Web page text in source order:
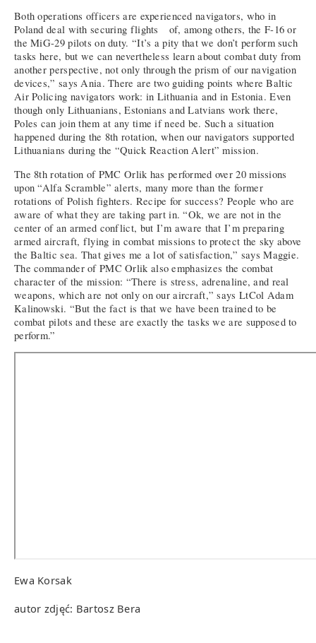
Both operations officers are experienced navigators, who in
Poland deal with securing flights of, among others, the F-16 or
the MiG-29 pilots on duty. “It’s a pity that we don’t perform such
tasks here, but we can nevertheless learn about combat duty from
another perspective, not only through the prism of our navigation
devices,” says Ania. There are two guiding points where Baltic
Air Policing navigators work: in Lithuania and in Estonia. Even
though only Lithuanians, Estonians and Latvians work there,
Poles can join them at any time if need be. Such a situation
happened during the 8th rotation, when our navigators supported
Lithuanians during the “Quick Reaction Alert” mission.
The 8th rotation of PMC Orlik has performed over 20 missions
upon “Alfa Scramble” alerts, many more than the former
rotations of Polish fighters. Recipe for success? People who are
aware of what they are taking part in. “Ok, we are not in the
center of an armed conflict, but I’m aware that I’m preparing
armed aircraft, flying in combat missions to protect the sky above
the Baltic sea. That gives me a lot of satisfaction,” says Maggie.
The commander of PMC Orlik also emphasizes the combat
character of the mission: “There is stress, adrenaline, and real
weapons, which are not only on our aircraft,” says LtCol Adam
Kalinowski. “But the fact is that we have been trained to be
combat pilots and these are exactly the tasks we are supposed to
perform.”
Ewa Korsak
autor zdjęć: Bartosz Bera